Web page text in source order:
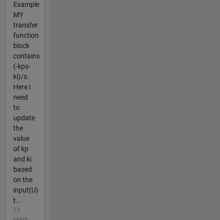
Example
MY
transfer
function
block
contains
(-kps-
ki)/s.
Here i
need
to
update
the
value
of kp
and ki
based
on the
input(U)
t...
13